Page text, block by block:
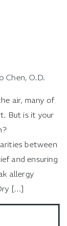
Chen, O.D.
air, many of
But is it your
between
and ensuring
allergy
[…]